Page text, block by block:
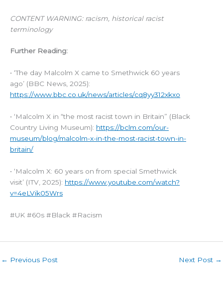
CONTENT WARNING: racism, historical racist
terminology
Further Reading:
• ‘The day Malcolm X came to Smethwick 60 years
ago’ (BBC News, 2025):
https://www.bbc.co.uk/news/articles/cq8yy312xkxo
• ‘Malcolm X in “the most racist town in Britain” (Black
Country Living Museum): https://bclm.com/our-
museum/blog/malcolm-x-in-the-most-racist-town-in-
britain/
• ‘Malcolm X: 60 years on from special Smethwick
visit’ (ITV, 2025): https://www.youtube.com/watch?
v=4eLVik05Wrs
#UK #60s #Black #Racism
← Previous Post Next Post →